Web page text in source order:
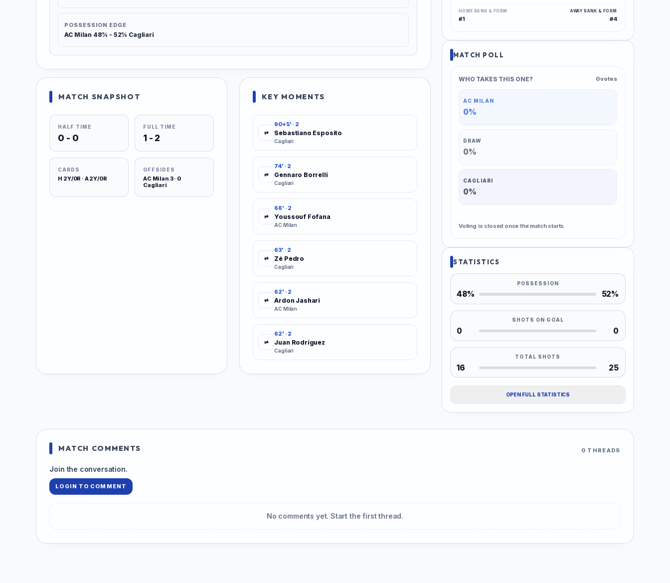
POSSESSION EDGE
AC Milan 48% - 52% Cagliari
MATCH SNAPSHOT
HALF TIME
0 - 0
FULL TIME
1 - 2
CARDS
H 2Y/0R · A 2Y/0R
OFFSIDES
AC Milan 3 · 0
Cagliari
KEY MOMENTS
⇄
90+5' · 2
Sebastiano Esposito
Cagliari
⇄
74' · 2
Gennaro Borrelli
Cagliari
⇄
68' · 2
Youssouf Fofana
AC Milan
⇄
63' · 2
Zé Pedro
Cagliari
⇄
62' · 2
Ardon Jashari
AC Milan
⇄
62' · 2
Juan Rodríguez
Cagliari
MATCH POLL
WHO TAKES THIS ONE? 0 votes
AC MILAN
0%
DRAW
0%
CAGLIARI
0%
Voting is closed once the match starts.
HOME RANK & FORM
#1
AWAY RANK & FORM
#4
STATISTICS
POSSESSION
48% 52%
SHOTS ON GOAL
0 0
TOTAL SHOTS
16 25
OPEN FULL STATISTICS
MATCH COMMENTS 0 THREADS
Join the conversation.
LOGIN TO COMMENT
No comments yet. Start the first thread.